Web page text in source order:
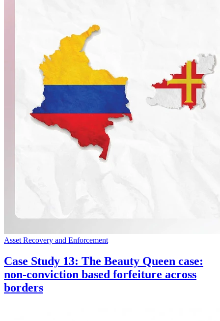
Asset Recovery and Enforcement
Case Study 13: The Beauty Queen case:
non-conviction based forfeiture across
borders